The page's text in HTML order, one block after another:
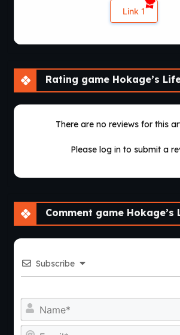
Link 1
Rating game Hokage’s Life [v0.16
There are no reviews for this
Please log in to submit a
Comment game Hokage’s Life [v0.16
Subscribe